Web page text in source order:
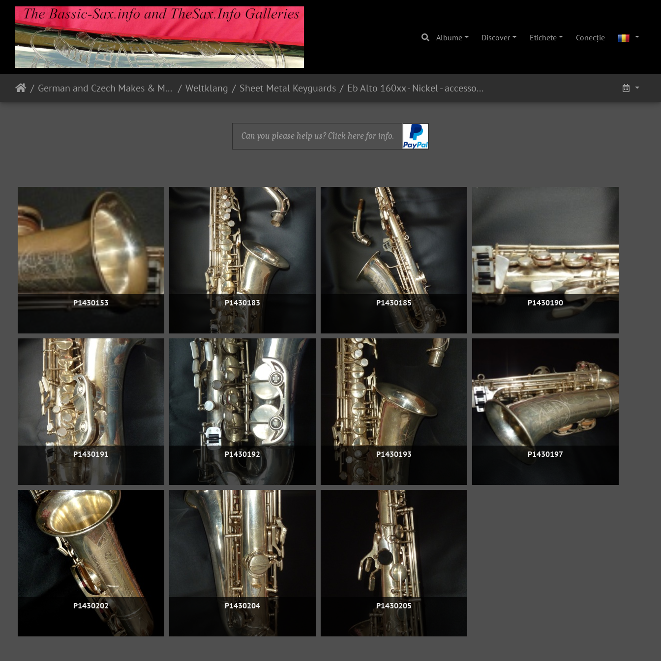
Albume Discover Etichete Conecţie
German and Czech Makes & Models Weltklang Sheet Metal Keyguards Eb Alto 160xx - Nickel - accessories 1 on ebay
Can you please help us? Click here for info.
P1430153 P1430183 P1430185 P1430190
P1430191 P1430192 P1430193 P1430197
P1430202 P1430204 P1430205